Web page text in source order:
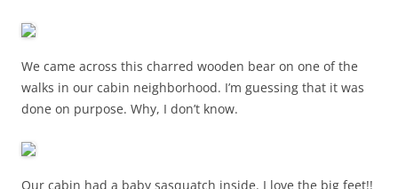
We came across this charred wooden bear on one of the
walks in our cabin neighborhood. I’m guessing that it was
done on purpose. Why, I don’t know.
Our cabin had a baby sasquatch inside. I love the big feet!!